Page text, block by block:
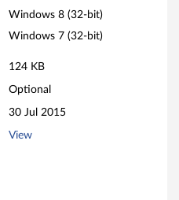
Windows 8 (32-bit)
Windows 7 (32-bit)
124 KB
Optional
30 Jul 2015
View